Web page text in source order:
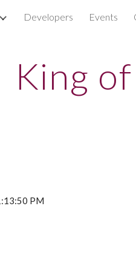
Skip to
Developers Events
King
PM